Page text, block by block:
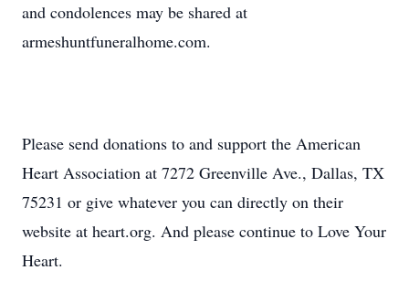
and condolences may be shared at
armeshuntfuneralhome.com.
Please send donations to and support the American
Heart Association at 7272 Greenville Ave., Dallas, TX
75231 or give whatever you can directly on their
website at heart.org. And please continue to Love Your
Heart.